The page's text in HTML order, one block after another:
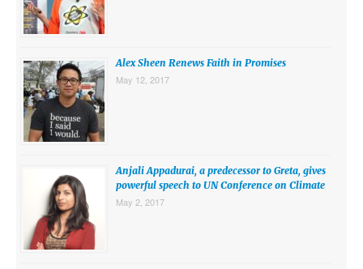
CONTACT US
MISSION
STAFF
SUBSCRIBE
Search for:
Alex Sheen Renews Faith in Promises
May 12, 2017
Anjali Appadurai, a predecessor to Greta, gives
powerful speech to UN Conference on Climate
May 2, 2017